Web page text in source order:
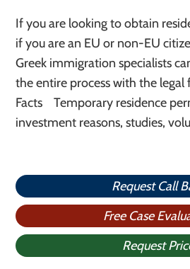
If you are looking to obtain
if you are an EU or non-EU
Greek immigration specialists
the entire process with the
Facts Temporary residence
investment reasons, studies,
Request Call
Free Case
Request